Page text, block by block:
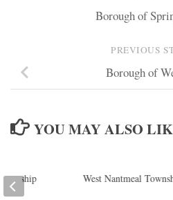
Borough of
PREVIOUS
Borough of
YOU MAY ALSO
West Nantmeal